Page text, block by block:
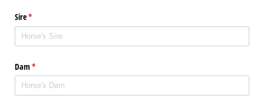
Sire*
(required)
Dam*
(required)